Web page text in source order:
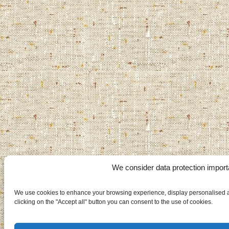
We consider data protection
We use cookies to enhance your browsing experience, display personalised
clicking on the "Accept all" button you can consent to the use of cookies.